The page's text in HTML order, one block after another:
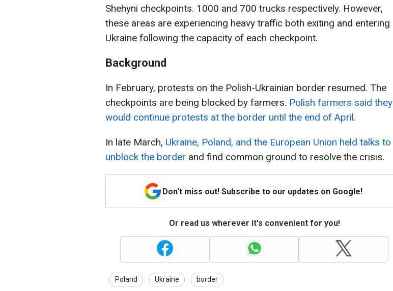
Shehyni checkpoints. 1000 and 700 trucks respectively. However,
these areas are experiencing heavy traffic both exiting and entering
Ukraine following the capacity of each checkpoint.
Background
In February, protests on the Polish-Ukrainian border resumed. The
checkpoints are being blocked by farmers. Polish farmers said they
would continue protests at the border until the end of April.
In late March, Ukraine, Poland, and the European Union held talks to
unblock the border and find common ground to resolve the crisis.
Don't miss out! Subscribe to our updates on Google!
Or read us wherever it's convenient for you!
Poland Ukraine border